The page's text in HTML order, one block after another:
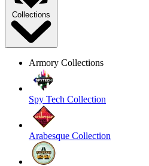
Collections
Armory Collections
Spy Tech Collection
Arabesque Collection